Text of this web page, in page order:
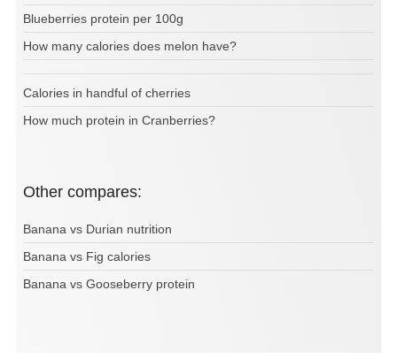
Blueberries protein per 100g
How many calories does melon have?
Calories in handful of cherries
How much protein in Cranberries?
Other compares:
Banana vs Durian nutrition
Banana vs Fig calories
Banana vs Gooseberry protein